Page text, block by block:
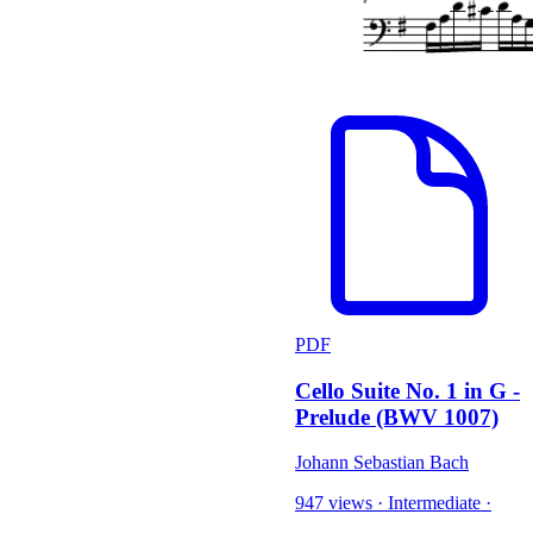
PDF
Cello Suite No. 1 in G -
Prelude (BWV 1007)
Johann Sebastian Bach
947 views · Intermediate ·